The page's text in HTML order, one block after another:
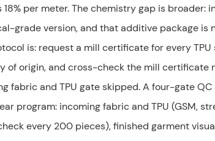
18% per meter. The chemistry gap is
grade version, and that additive package is
is: request a mill certificate for every
of origin, and cross-check the mill certificate
fabric and TPU gate skipped. A four-gate
program: incoming fabric and TPU (GSM,
every 200 pieces), finished garment